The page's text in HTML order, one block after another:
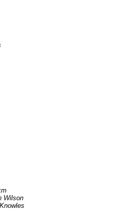
Wilson